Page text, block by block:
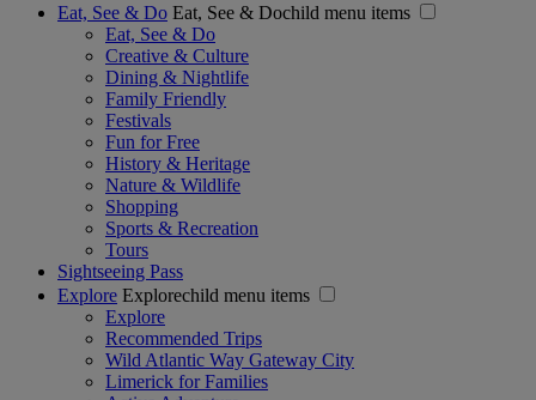
Eat, See & Do Eat, See & Dochild menu items
Eat, See & Do
Creative & Culture
Dining & Nightlife
Family Friendly
Festivals
Fun for Free
History & Heritage
Nature & Wildlife
Shopping
Sports & Recreation
Tours
Sightseeing Pass
Explore Explorechild menu items
Explore
Recommended Trips
Wild Atlantic Way Gateway City
Limerick for Families